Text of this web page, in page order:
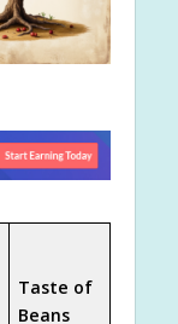
Taste of
Beans